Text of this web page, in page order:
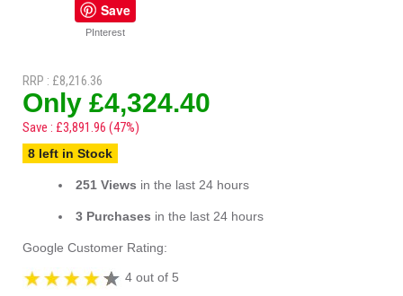
Save
PInterest
RRP : £8,216.36
Only £4,324.40
Save : £3,891.96 (47%)
8 left in Stock
251 Views in the last 24 hours
3 Purchases in the last 24 hours
Google Customer Rating:
4 out of 5